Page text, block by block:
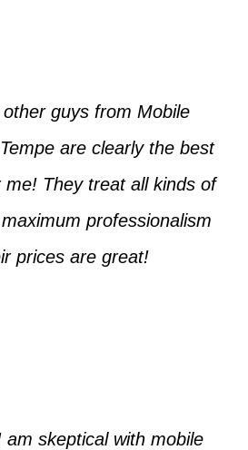
guys from Mobile
are clearly the best
me! They treat all kinds of
professionalism
prices are great!
am skeptical with mobile